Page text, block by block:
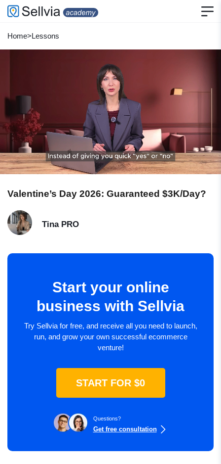
Home>Lessons
Valentine’s Day 2026: Guaranteed $3K/Day?
Tina PRO
Start your online
business with Sellvia
Try Sellvia for free, and receive all you need to launch,
run, and grow your own successful ecommerce
venture!
START FOR $0
Questions?
Get free consultation